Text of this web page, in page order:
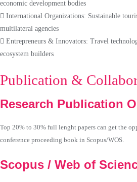
economic development bodies
International Organizations: Sustainable
multilateral agencies
Entrepreneurs & Innovators: Travel
ecosystem builders
Publication &
Research Publication
Top 20% to 30% full lenght papers can get the
conference proceeding book in Scopus/WOS.
Scopus / Web of